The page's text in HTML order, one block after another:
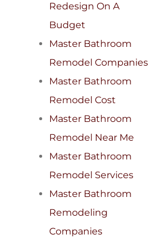
Redesign On A
Budget
Master Bathroom
Remodel Companies
Master Bathroom
Remodel Cost
Master Bathroom
Remodel Near Me
Master Bathroom
Remodel Services
Master Bathroom
Remodeling
Companies